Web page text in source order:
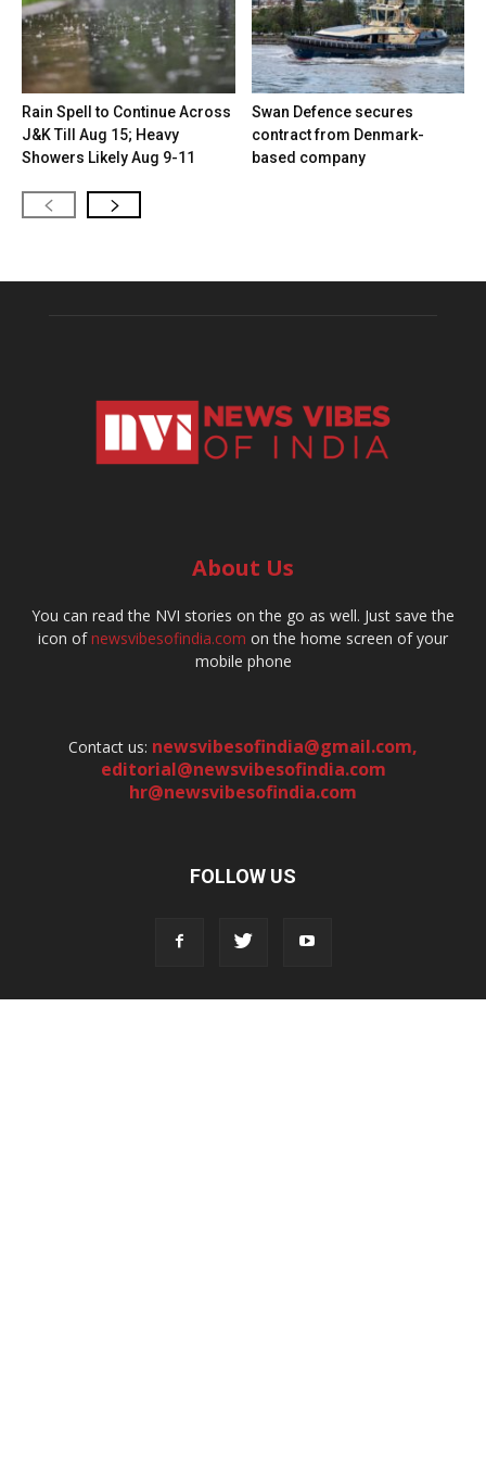
Rain Spell to Continue Across
J&K Till Aug 15; Heavy
Showers Likely Aug 9-11
Swan Defence secures
contract from Denmark-
based company
About Us
You can read the NVI stories on the go as well. Just save the
icon ofnewsvibesofindia.com on the home screen of your
mobile phone
Contact us: newsvibesofindia@gmail.com,
editorial@newsvibesofindia.com
hr@newsvibesofindia.com
FOLLOW US